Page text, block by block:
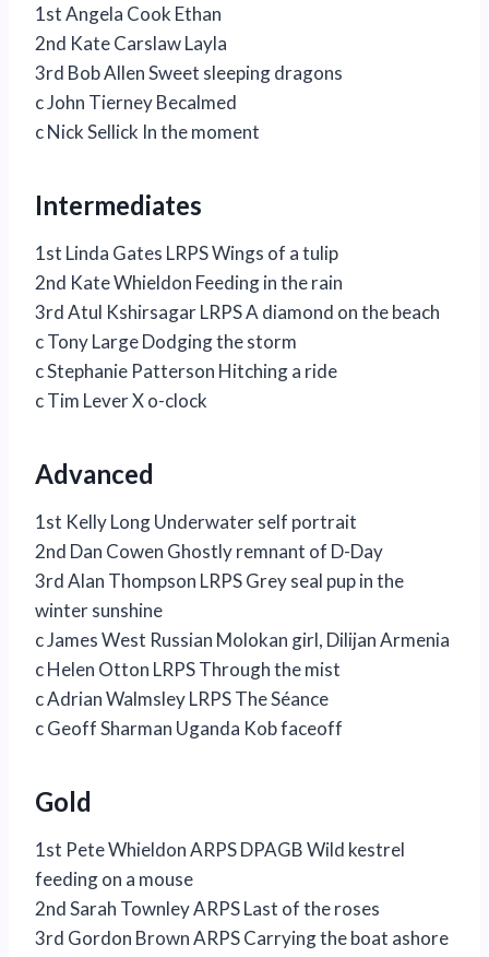
1st Angela Cook Ethan
2nd Kate Carslaw Layla
3rd Bob Allen Sweet sleeping dragons
c John Tierney Becalmed
c Nick Sellick In the moment
Intermediates
1st Linda Gates LRPS Wings of a tulip
2nd Kate Whieldon Feeding in the rain
3rd Atul Kshirsagar LRPS A diamond on the beach
c Tony Large Dodging the storm
c Stephanie Patterson Hitching a ride
c Tim Lever X o-clock
Advanced
1st Kelly Long Underwater self portrait
2nd Dan Cowen Ghostly remnant of D-Day
3rd Alan Thompson LRPS Grey seal pup in the
winter sunshine
c James West Russian Molokan girl, Dilijan Armenia
c Helen Otton LRPS Through the mist
c Adrian Walmsley LRPS The Séance
c Geoff Sharman Uganda Kob faceoff
Gold
1st Pete Whieldon ARPS DPAGB Wild kestrel
feeding on a mouse
2nd Sarah Townley ARPS Last of the roses
3rd Gordon Brown ARPS Carrying the boat ashore